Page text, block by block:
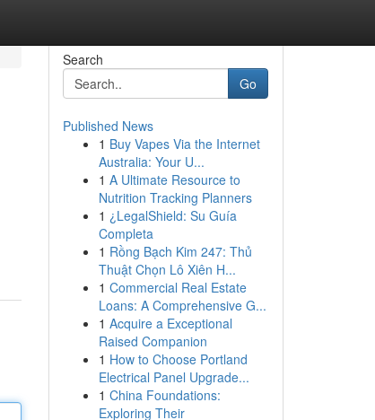
Search
Go
Published News
1 Buy Vapes Via the Internet
Australia: Your U...
1 A Ultimate Resource to
Nutrition Tracking Planners
1 ¿LegalShield: Su Guía
Completa
1 Rồng Bạch Kim 247: Thủ
Thuật Chọn Lô Xiên H...
1 Commercial Real Estate
Loans: A Comprehensive G...
1 Acquire a Exceptional
Raised Companion
1 How to Choose Portland
Electrical Panel Upgrade...
1 China Foundations:
Exploring Their